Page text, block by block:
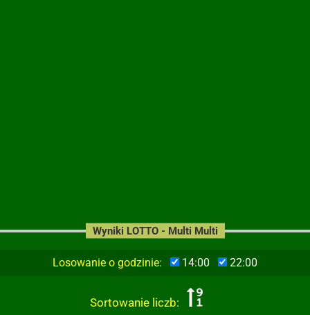
Losowanie o godzinie: 14:00 22:00
Sortowanie liczb:
Wyniki LOTTO - Multi Multi